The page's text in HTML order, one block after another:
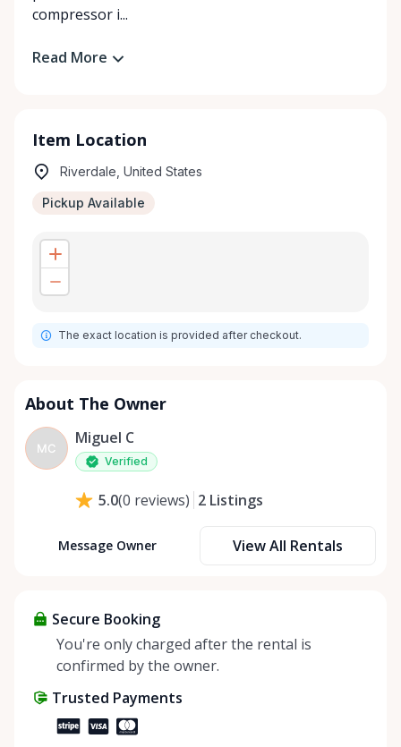
compressor i...
Read More
Item Location
Riverdale, United States
Pickup Available
The exact location is provided after checkout.
About The Owner
MC
Miguel C
Verified
5.0(0 reviews) 2 Listings
Message Owner View All Rentals
Secure Booking
You're only charged after the rental is
confirmed by the owner.
Trusted Payments